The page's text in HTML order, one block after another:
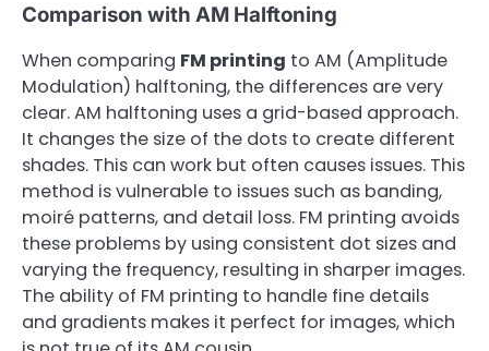
Comparison with AM Halftoning
When comparing FM printing to AM (Amplitude
Modulation) halftoning, the differences are very
clear. AM halftoning uses a grid-based approach.
It changes the size of the dots to create different
shades. This can work but often causes issues. This
method is vulnerable to issues such as banding,
moiré patterns, and detail loss. FM printing avoids
these problems by using consistent dot sizes and
varying the frequency, resulting in sharper images.
The ability of FM printing to handle fine details
and gradients makes it perfect for images, which